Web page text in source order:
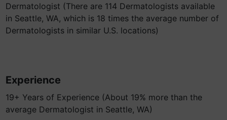
Dermatologist (There are 114 Dermatologists available
in Seattle, WA, which is 18 times the average number of
Dermatologists in similar U.S. locations)
Experience
19+ Years of Experience (About 19% more than the
average Dermatologist in Seattle, WA)